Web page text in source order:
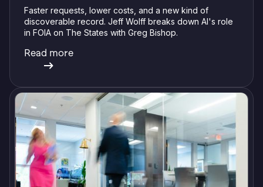
Faster requests, lower costs, and a new kind of
discoverable record. Jeff Wolff breaks down AI's role
in FOIA on The States with Greg Bishop.
Read more